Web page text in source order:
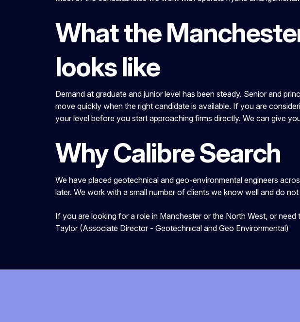
What the
looks like
Demand at graduate and junior level has been steady. Senior and
move quickly when the right candidate is available. If you are
your level before you start approaching firms directly. We can give
Why Calibre Search
We have placed geotechnical and geo-environmental engineers
later. We work with a small number of clients we know well and do
If you are looking for a role in Manchester or the North West, or
Taylor (Associate Director - Geotechnical and Geo Environmental)